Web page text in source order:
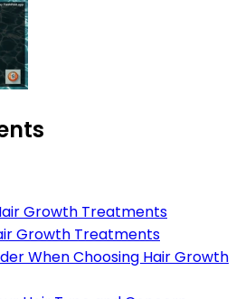
Growth Treatments
Growth Treatments
When Choosing Hair Growth